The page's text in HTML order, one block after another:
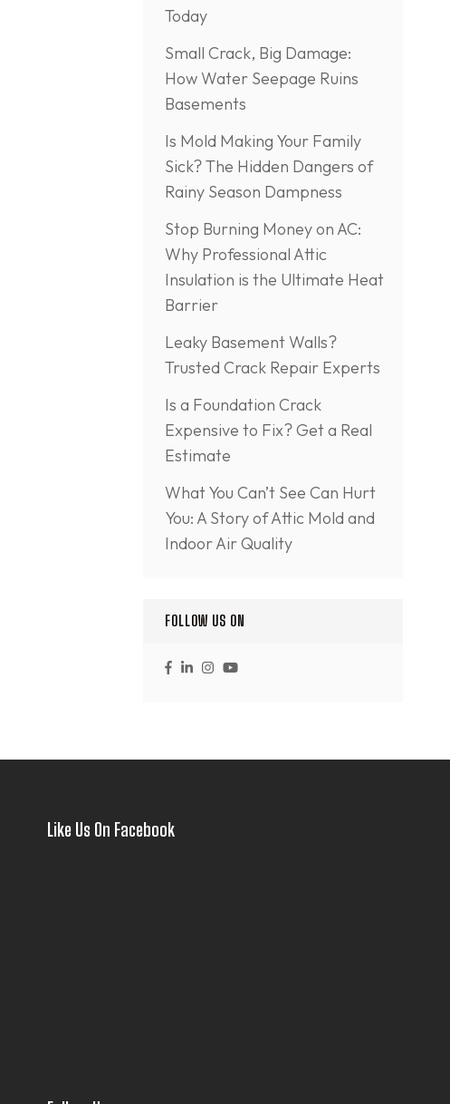
Today
Small Crack, Big Damage:
How Water Seepage Ruins
Basements
Is Mold Making Your Family
Sick? The Hidden Dangers of
Rainy Season Dampness
Stop Burning Money on AC:
Why Professional Attic
Insulation is the Ultimate Heat
Barrier
Leaky Basement Walls?
Trusted Crack Repair Experts
Is a Foundation Crack
Expensive to Fix? Get a Real
Estimate
What You Can’t See Can Hurt
You: A Story of Attic Mold and
Indoor Air Quality
FOLLOW US ON
Like Us On Facebook